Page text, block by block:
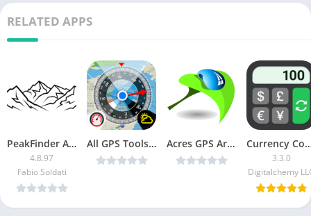
RELATED APPS
PeakFinder APK + MOD (Patched + Mod Extra)
4.8.97
Fabio Soldati
All GPS Tools Pro v2.6.5 [Unlocked] [Latest] Acres GPS Area Measurement v1.51 (Paid) [Latest] Currency Converter
3.3.0
Digitalchemy